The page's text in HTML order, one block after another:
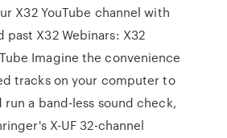
X32 YouTube channel with
past X32 Webinars: X32
Imagine the convenience
tracks on your computer to
run a band-less sound check,
X-UF 32-channel